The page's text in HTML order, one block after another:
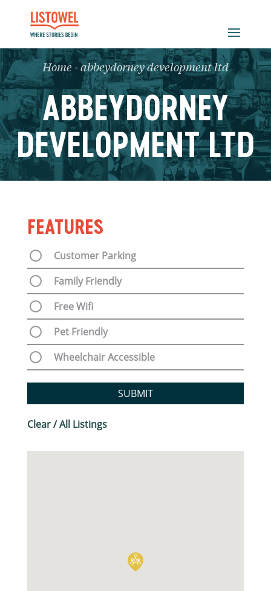
Home - abbeydorney development ltd
ABBEYDORNEY
DEVELOPMENT LTD
FEATURES
Customer Parking
Family Friendly
Free Wifi
Pet Friendly
Wheelchair Accessible
SUBMIT
Clear / All Listings